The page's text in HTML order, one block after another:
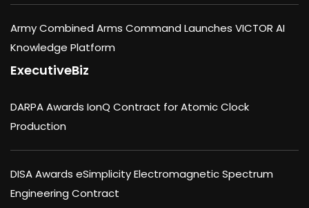
Army Combined Arms Command Launches VICTOR AI
Knowledge Platform
ExecutiveBiz
DARPA Awards IonQ Contract for Atomic Clock
Production
DISA Awards eSimplicity Electromagnetic Spectrum
Engineering Contract